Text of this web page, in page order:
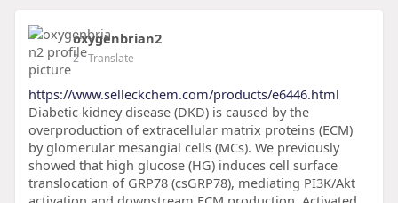
oxygenbrian2
2- Translate
https://www.selleckchem.com/products/e6446.html
Diabetic kidney disease (DKD) is caused by the
overproduction of extracellular matrix proteins (ECM)
by glomerular mesangial cells (MCs). We previously
showed that high glucose (HG) induces cell surface
translocation of GRP78 (csGRP78), mediating PI3K/Akt